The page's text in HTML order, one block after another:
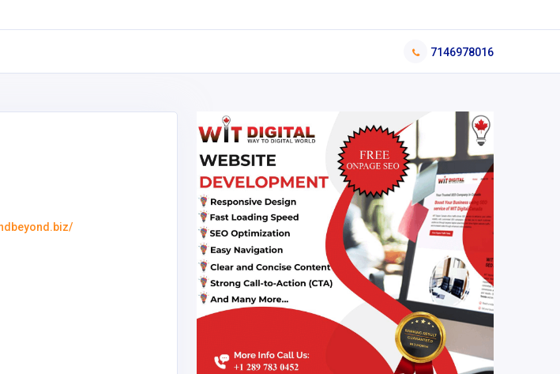
7146978016